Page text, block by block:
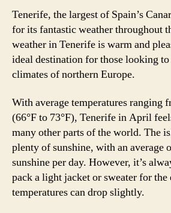
Tenerife, the largest of Spain’s
for its fantastic weather throughout
weather in Tenerife is warm and
ideal destination for those looking to
climates of northern Europe.
With average temperatures ranging
(66°F to 73°F), Tenerife in April
many other parts of the world. The
plenty of sunshine, with an average
sunshine per day. However, it’s
pack a light jacket or sweater for the
temperatures can drop slightly.